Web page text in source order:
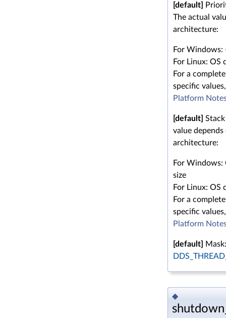
[default]
The actual
architecture:
For Windows:
For Linux:
For a
specific
Platform
[default]
value
architecture:
For Windows:
size
For Linux: OS
For a
specific
Platform
[default]
Mask:
◆